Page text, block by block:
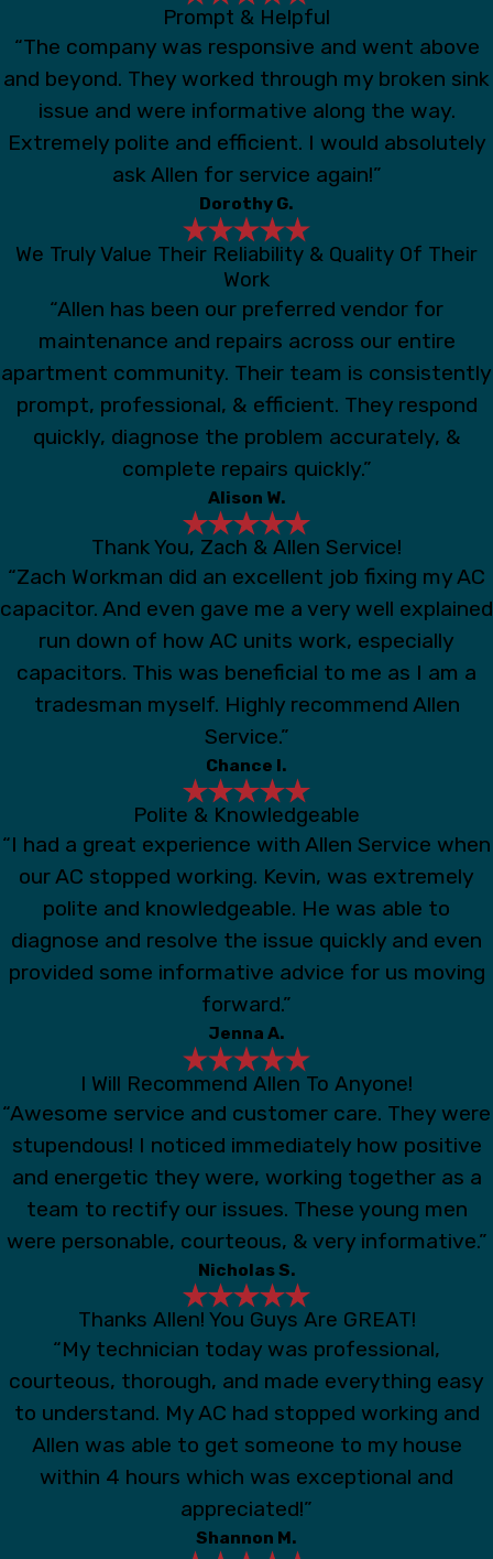
Prompt & Helpful
“The company was responsive and went above
and beyond. They worked through my broken sink
issue and were informative along the way.
Extremely polite and efficient. I would absolutely
ask Allen for service again!”
Dorothy G.
We Truly Value Their Reliability & Quality Of Their
Work
“Allen has been our preferred vendor for
maintenance and repairs across our entire
apartment community. Their team is consistently
prompt, professional, & efficient. They respond
quickly, diagnose the problem accurately, &
complete repairs quickly.”
Alison W.
Thank You, Zach & Allen Service!
“Zach Workman did an excellent job fixing my AC
capacitor. And even gave me a very well explained
run down of how AC units work, especially
capacitors. This was beneficial to me as I am a
tradesman myself. Highly recommend Allen
Service.”
Chance I.
Polite & Knowledgeable
“I had a great experience with Allen Service when
our AC stopped working. Kevin, was extremely
polite and knowledgeable. He was able to
diagnose and resolve the issue quickly and even
provided some informative advice for us moving
forward.”
Jenna A.
I Will Recommend Allen To Anyone!
“Awesome service and customer care. They were
stupendous! I noticed immediately how positive
and energetic they were, working together as a
team to rectify our issues. These young men
were personable, courteous, & very informative.”
Nicholas S.
Thanks Allen! You Guys Are GREAT!
“My technician today was professional,
courteous, thorough, and made everything easy
to understand. My AC had stopped working and
Allen was able to get someone to my house
within 4 hours which was exceptional and
appreciated!”
Shannon M.